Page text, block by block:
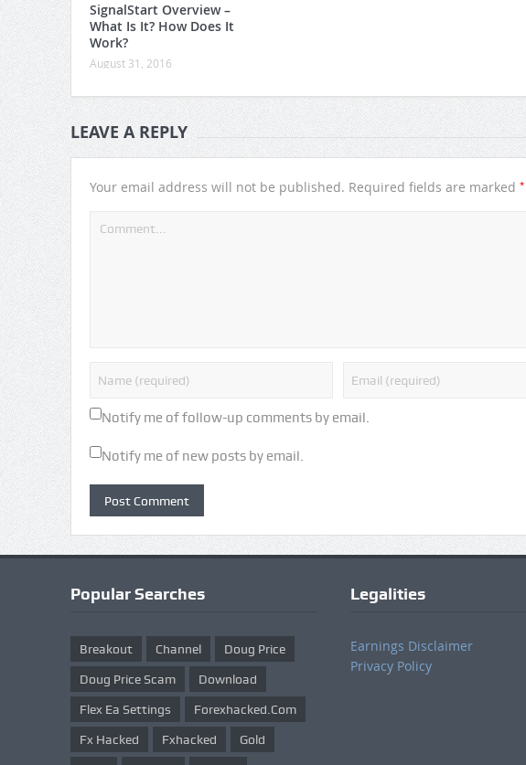
SignalStart Overview –
What Is It? How Does It
Work?
August 31, 2016
LEAVE A REPLY
Your email address will not be published. Required fields are marked *
Notify me of follow-up comments by email.
Notify me of new posts by email.
Popular Searches
Breakout Channel Doug Price
Doug Price Scam Download
Flex Ea Settings Forexhacked.com
Fx Hacked Fxhacked Gold
Legalities
Earnings Disclaimer
Privacy Policy